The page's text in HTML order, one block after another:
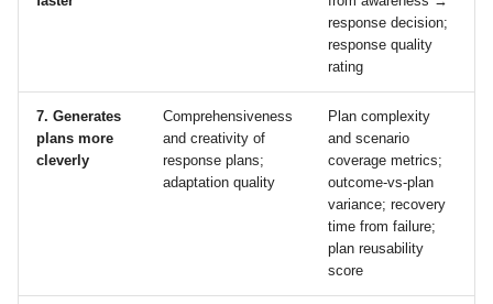
response decision;
response quality
rating
7. Generates
plans more
cleverly
Comprehensiveness
and creativity of
response plans;
adaptation quality
Plan complexity
and scenario
coverage metrics;
outcome‑vs‑plan
variance; recovery
time from failure;
plan reusability
score